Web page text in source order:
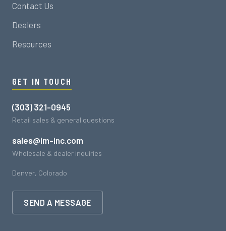
Contact Us
Dealers
Resources
GET IN TOUCH
(303) 321-0945
Retail sales & general questions
sales@im-inc.com
Wholesale & dealer inquiries
Denver, Colorado
SEND A MESSAGE